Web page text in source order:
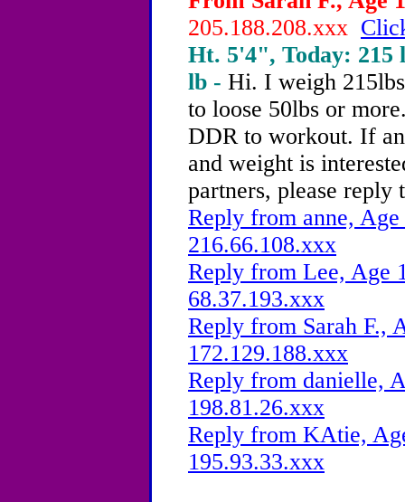
205.188.208.xxx
Ht. 5'4", Today: 215
lb - Hi. I weigh
to loose 50lbs or
DDR to workout. If
and weight is
partners, please reply
Reply from anne,
216.66.108.xxx
Reply from Lee, Age
68.37.193.xxx
Reply from Sarah F.,
172.129.188.xxx
Reply from danielle,
198.81.26.xxx
Reply from KAtie,
195.93.33.xxx